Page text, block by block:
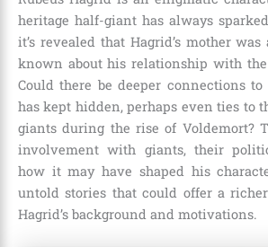
heritage half-giant has always
it’s revealed that Hagrid’s mother
known about his relationship with
Could there be deeper connections
has kept hidden, perhaps even ties to
giants during the rise of Voldemort?
involvement with giants, their
how it may have shaped his
untold stories that could offer a
Hagrid’s background and motivations.